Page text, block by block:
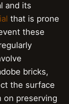
and its
that is prone
these
bricks,
the surface
on preserving